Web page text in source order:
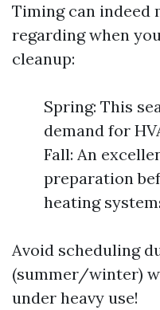
Timing can indeed
regarding when
cleanup:
Spring: This
demand for
Fall: An
preparation
heating
Avoid scheduling
(summer/winter)
under heavy use!